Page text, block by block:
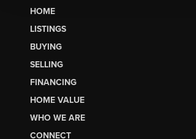
HOME
LISTINGS
BUYING
SELLING
FINANCING
HOME VALUE
WHO WE ARE
CONNECT